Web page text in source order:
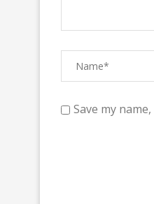
Save my